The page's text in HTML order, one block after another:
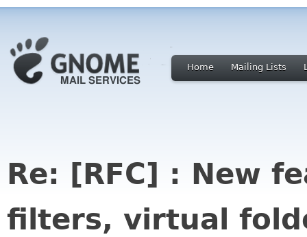
Home Mailing Lists
Re: [RFC] : New
filters, virtual